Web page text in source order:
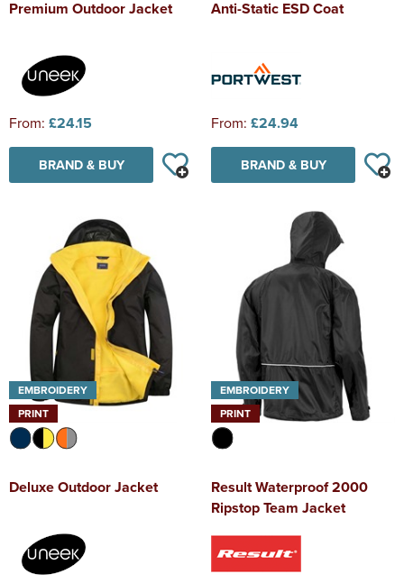
Premium Outdoor Jacket
From: £24.15
BRAND & BUY
Anti-Static ESD Coat
From: £24.94
BRAND & BUY
EMBROIDERY
PRINT
Deluxe Outdoor Jacket
EMBROIDERY
PRINT
Result Waterproof 2000
Ripstop Team Jacket